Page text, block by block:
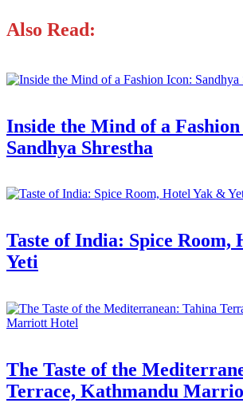
Also Read:
Inside the Mind of a
Sandhya Shrestha
Taste of India: Spice Room,
Yeti
The Taste of the
Terrace, Kathmandu